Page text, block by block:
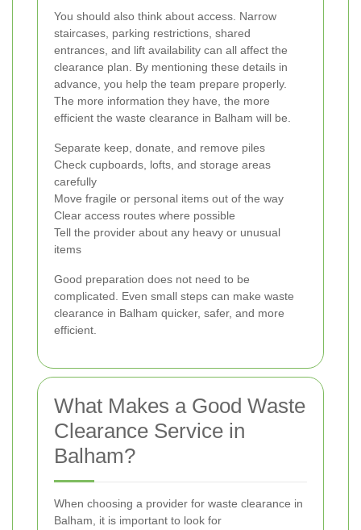
You should also think about access. Narrow
staircases, parking restrictions, shared
entrances, and lift availability can all affect the
clearance plan. By mentioning these details in
advance, you help the team prepare properly.
The more information they have, the more
efficient the waste clearance in Balham will be.
Separate keep, donate, and remove piles
Check cupboards, lofts, and storage areas
carefully
Move fragile or personal items out of the way
Clear access routes where possible
Tell the provider about any heavy or unusual
items
Good preparation does not need to be
complicated. Even small steps can make waste
clearance in Balham quicker, safer, and more
efficient.
What Makes a Good Waste
Clearance Service in
Balham?
When choosing a provider for waste clearance in
Balham, it is important to look for